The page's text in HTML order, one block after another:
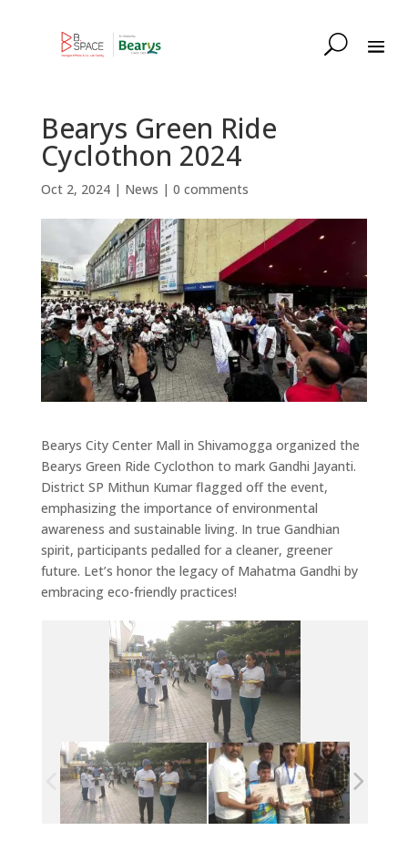
Bearys Green Ride
Cyclothon 2024
Oct 2, 2024| News | 0 comments
Bearys City Center Mall in Shivamogga organized the
Bearys Green Ride Cyclothon to mark Gandhi Jayanti.
District SP Mithun Kumar flagged off the event,
emphasizing the importance of environmental
awareness and sustainable living. In true Gandhian
spirit, participants pedalled for a cleaner, greener
future. Let’s honor the legacy of Mahatma Gandhi by
embracing eco-friendly practices!